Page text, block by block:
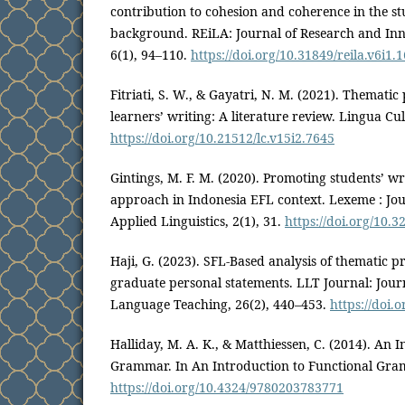
contribution to cohesion and coherence in the
background. REiLA: Journal of Research and
6(1), 94–110. https://doi.org/10.31849/
Fitriati, S. W., & Gayatri, N. M. (2021). Thematic
learners’ writing: A literature review. Lingua
https://doi.org/10.21512/lc.v15i2.7645
Gintings, M. F. M. (2020). Promoting students’
approach in Indonesia EFL context. Lexeme :
Applied Linguistics, 2(1), 31. https://doi.org/
Haji, G. (2023). SFL-Based analysis of thematic
graduate personal statements. LLT Journal:
Language Teaching, 26(2), 440–453. https://
Halliday, M. A. K., & Matthiessen, C. (2014). An
Grammar. In An Introduction to Functional
https://doi.org/10.4324/9780203783771